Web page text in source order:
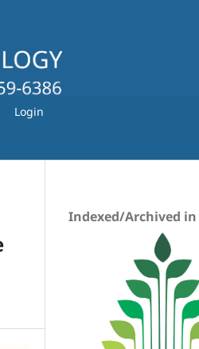
Login
Indexed/Archived in